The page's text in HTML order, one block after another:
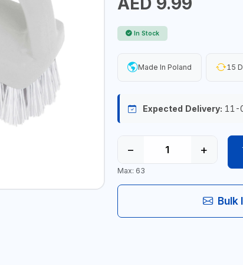
In Stock
Made In Poland 15
Expected Delivery: 11-
− +
Max: 63
Bulk